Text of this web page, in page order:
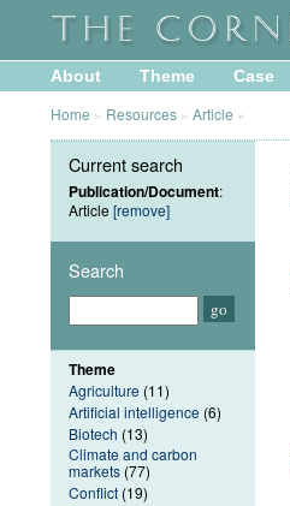
About Theme Case
Home » Resources » Article »
Current search
Publication/Document:
Article [remove]
Search
Theme
Agriculture (11)
Artificial intelligence (6)
Biotech (13)
Climate and carbon
markets (77)
Conflict (19)